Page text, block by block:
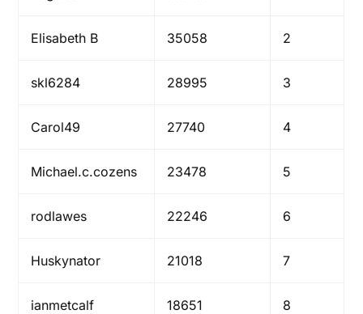
Elisabeth B 35058 2
skl6284 28995 3
Carol49 27740 4
Michael.c.cozens 23478 5
rodlawes 22246 6
Huskynator 21018 7
ianmetcalf 18651 8